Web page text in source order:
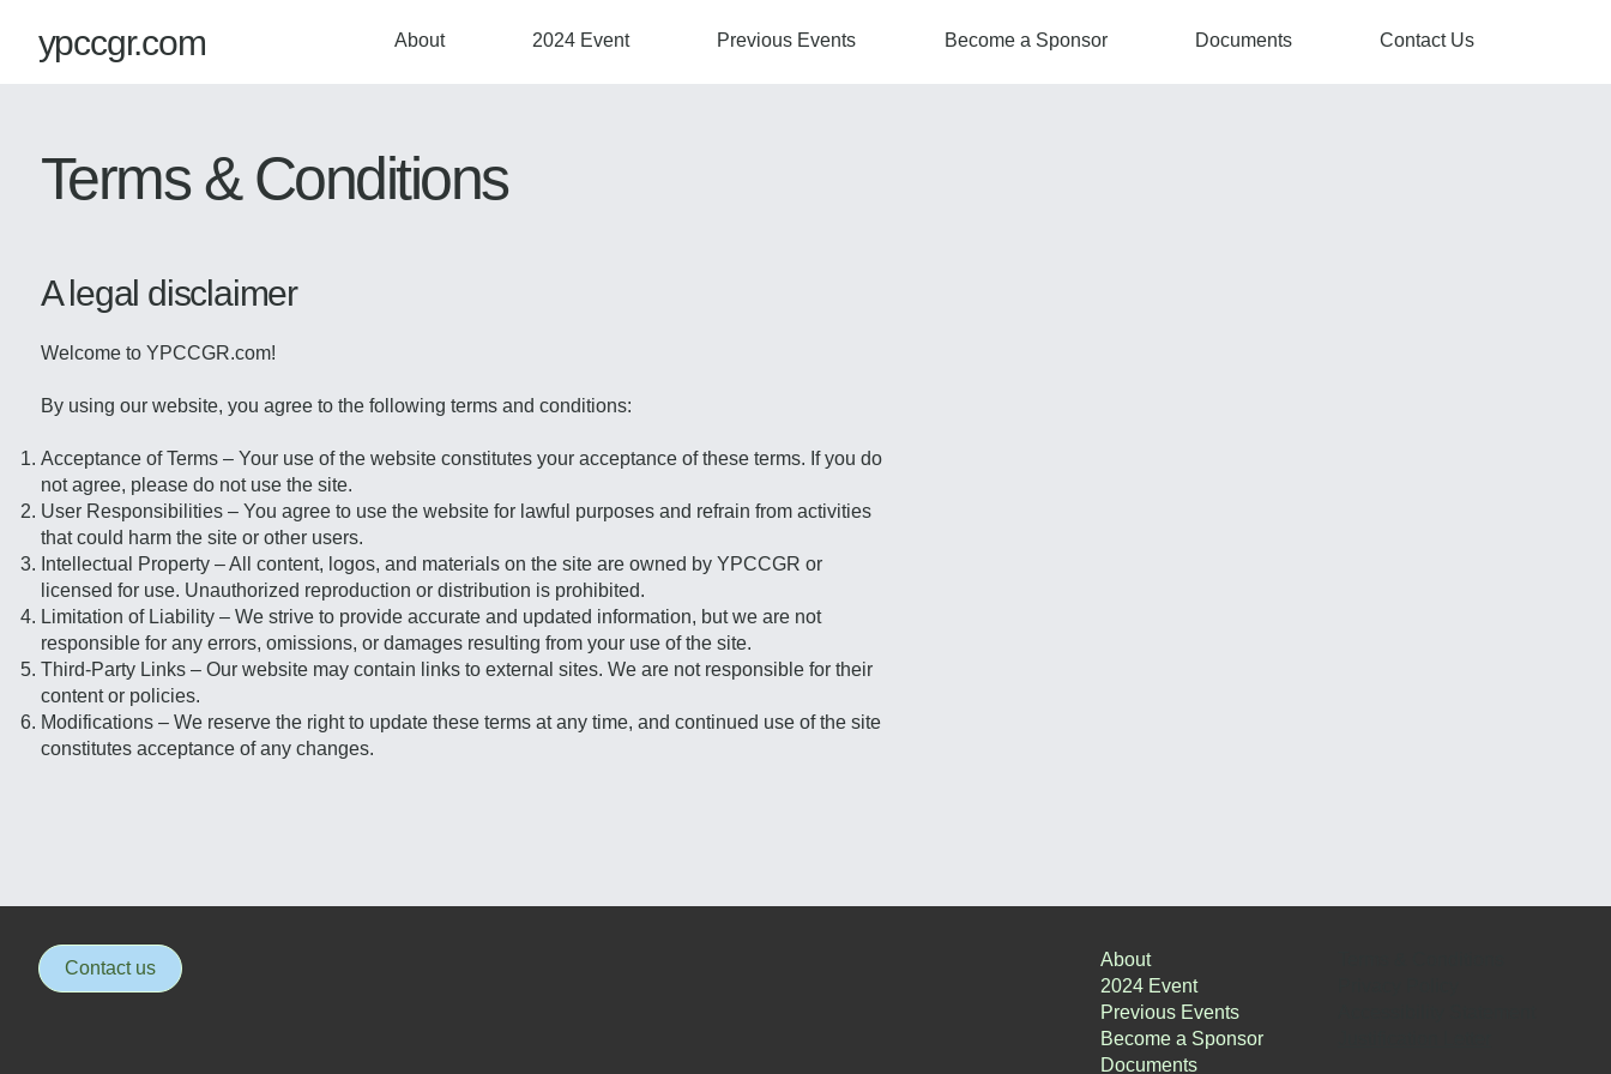
ypccgr.com About 2024 Event Previous Events Become a Sponsor Documents Contact Us
Terms & Conditions
A legal disclaimer
Welcome to YPCCGR.com!
By using our website, you agree to the following terms and conditions:
Acceptance of Terms – Your use of the website constitutes your acceptance of these terms. If you do
not agree, please do not use the site.
User Responsibilities – You agree to use the website for lawful purposes and refrain from activities
that could harm the site or other users.
Intellectual Property – All content, logos, and materials on the site are owned by YPCCGR or
licensed for use. Unauthorized reproduction or distribution is prohibited.
Limitation of Liability – We strive to provide accurate and updated information, but we are not
responsible for any errors, omissions, or damages resulting from your use of the site.
Third-Party Links – Our website may contain links to external sites. We are not responsible for their
content or policies.
Modifications – We reserve the right to update these terms at any time, and continued use of the site
constitutes acceptance of any changes.
Contact us
About
2024 Event
Previous Events
Become a Sponsor
Documents